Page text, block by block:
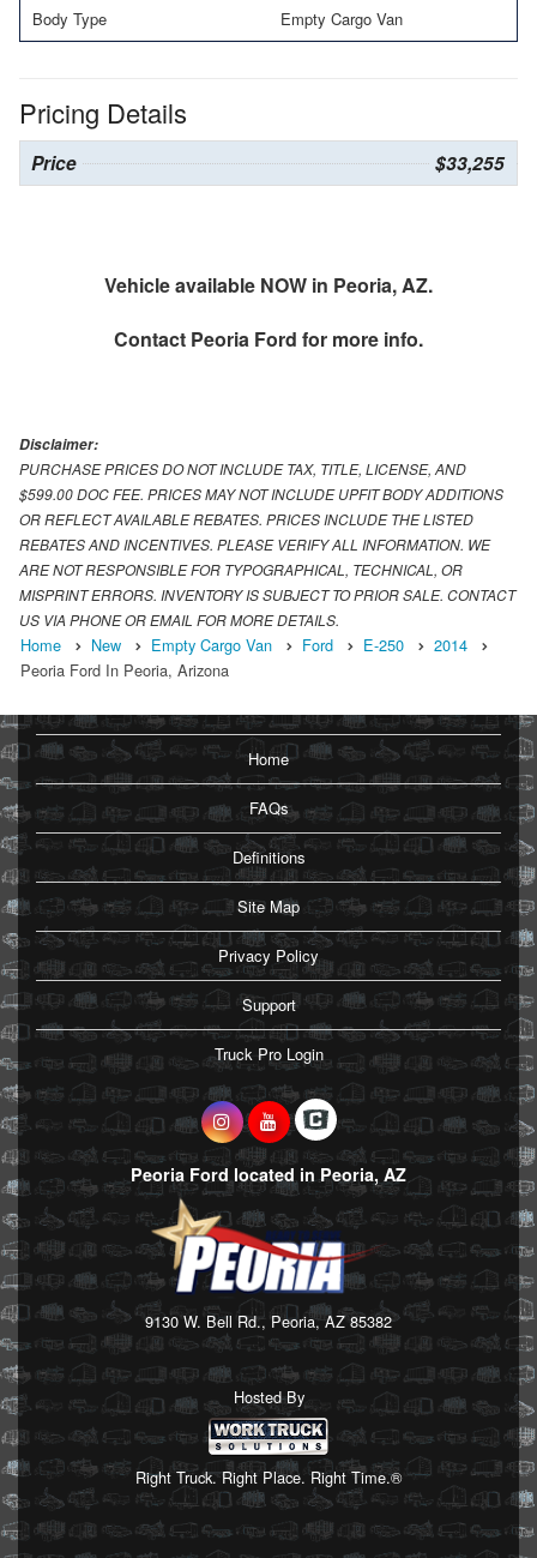
Body Type Empty Cargo Van
Pricing Details
Price $33,255
Vehicle available NOW in Peoria, AZ.
Contact Peoria Ford for more info.
Disclaimer:
PURCHASE PRICES DO NOT INCLUDE TAX, TITLE, LICENSE, AND
$599.00 DOC FEE. PRICES MAY NOT INCLUDE UPFIT BODY ADDITIONS
OR REFLECT AVAILABLE REBATES. PRICES INCLUDE THE LISTED
REBATES AND INCENTIVES. PLEASE VERIFY ALL INFORMATION. WE
ARE NOT RESPONSIBLE FOR TYPOGRAPHICAL, TECHNICAL, OR
MISPRINT ERRORS. INVENTORY IS SUBJECT TO PRIOR SALE. CONTACT
US VIA PHONE OR EMAIL FOR MORE DETAILS.
Home New Empty Cargo Van Ford E-250
2014
Peoria Ford In Peoria, Arizona
Home
FAQs
Definitions
Site Map
Privacy Policy
Support
Truck Pro Login
Peoria Ford located in Peoria, AZ
9130 W. Bell Rd., Peoria, AZ 85382
Hosted By
Right Truck. Right Place. Right Time.®